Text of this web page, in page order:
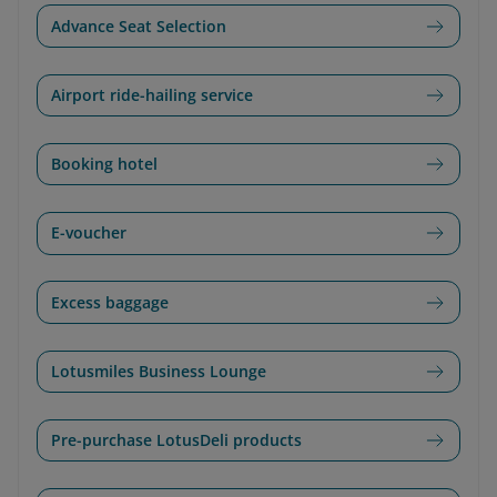
Advance Seat Selection
Airport ride-hailing service
Booking hotel
E-voucher
Excess baggage
Lotusmiles Business Lounge
Pre-purchase LotusDeli products